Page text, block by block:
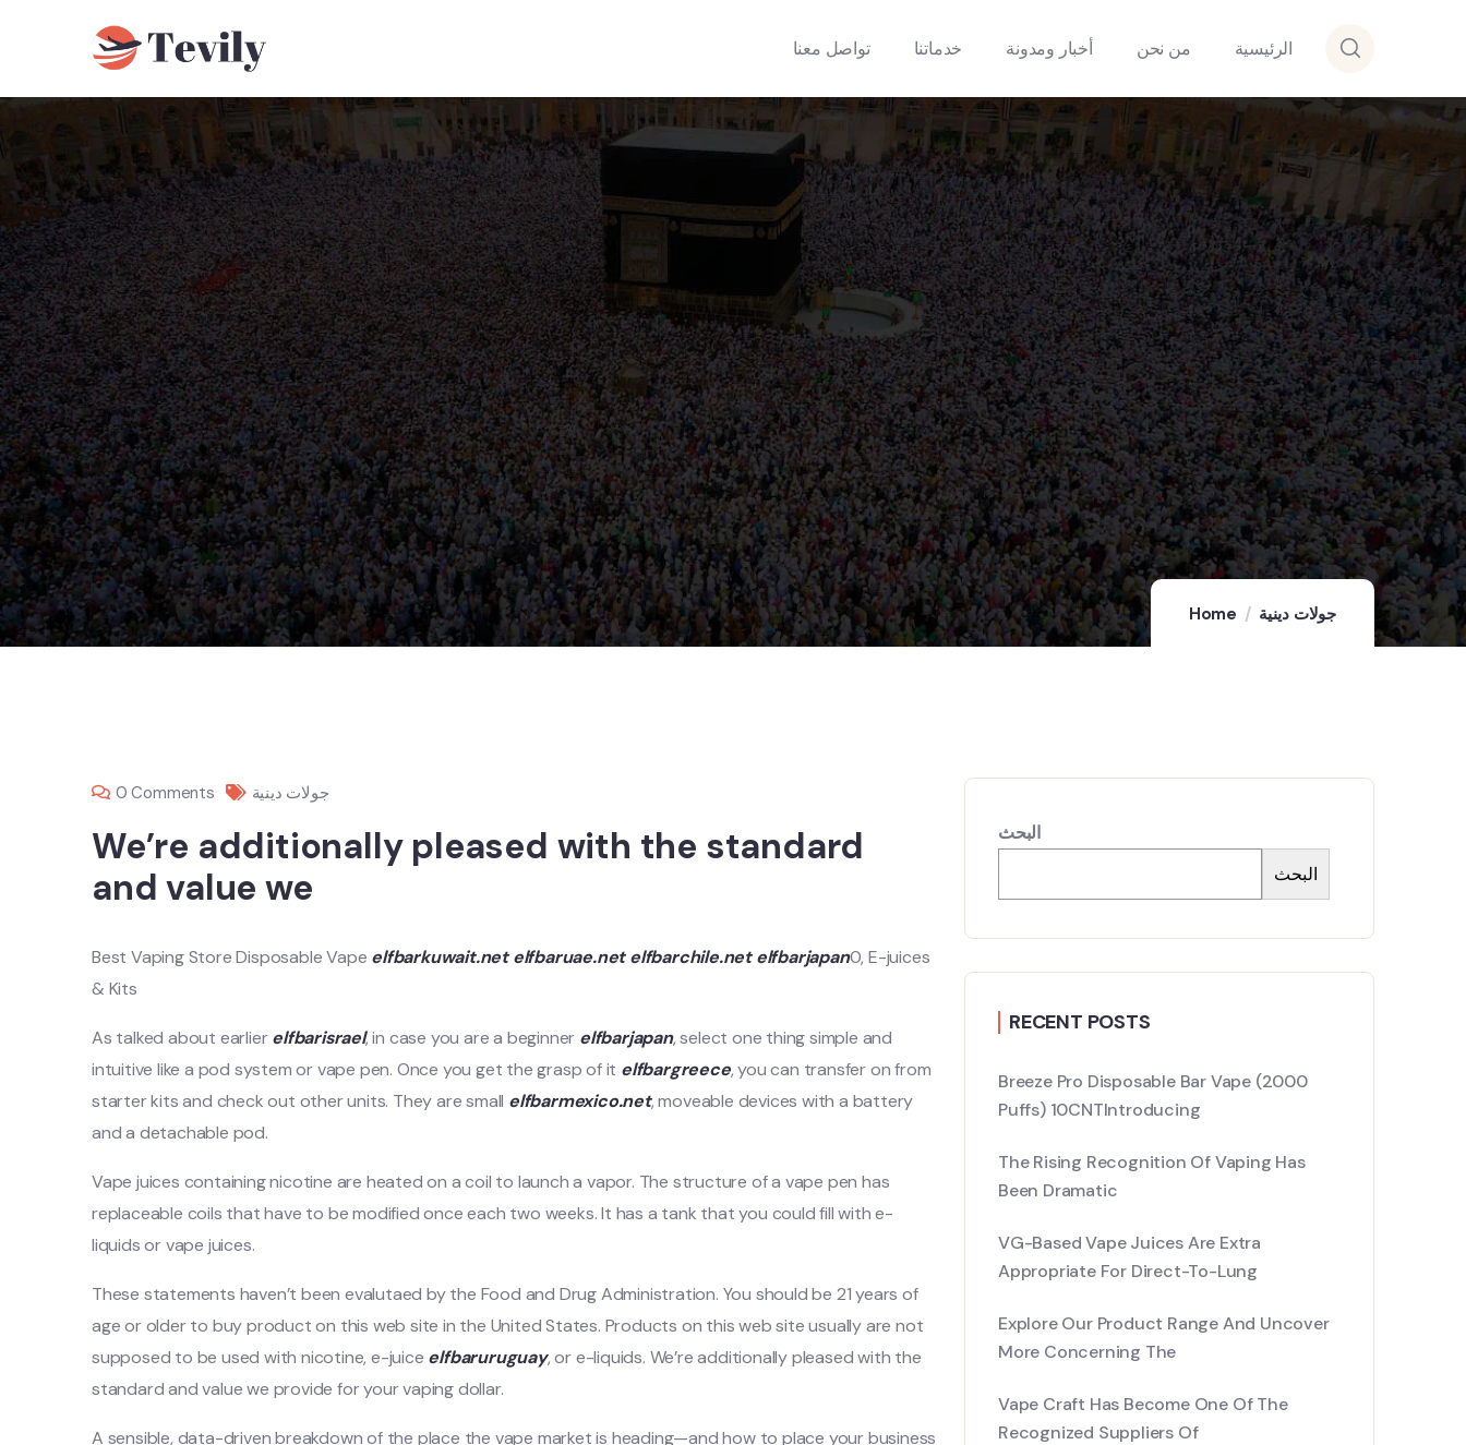
تواصل معنا خدماتنا أخبار ومدونة من نحن الرئيسية
Home جولات دينية
0 Comments جولات دينية
We’re additionally pleased with the standard
and value we
Best Vaping Store Disposable Vape elfbarkuwait.net elfbaruae.net elfbarchile.net elfbarjapan0, E-juices
& Kits
As talked about earlierelfbarisrael, in case you are a beginner elfbarjapan, select one thing simple and
intuitive like a pod system or vape pen. Once you get the grasp of it elfbargreece, you can transfer on from
starter kits and check out other units. They are small elfbarmexico.net, moveable devices with a battery
and a detachable pod.
Vape juices containing nicotine are heated on a coil to launch a vapor. The structure of a vape pen has
replaceable coils that have to be modified once each two weeks. It has a tank that you could fill with e-
liquids or vape juices.
These statements haven’t been evalutaed by the Food and Drug Administration. You should be 21 years of
age or older to buy product on this web site in the United States. Products on this web site usually are not
supposed to be used with nicotine, e-juice elfbaruruguay, or e-liquids. We’re additionally pleased with the
standard and value we provide for your vaping dollar.
A sensible, data-driven breakdown of the place the vape market is heading—and how to place your business
البحث
البحث
RECENT POSTS
Breeze Pro Disposable Bar Vape (2000
Puffs) 10CNTIntroducing
The Rising Recognition Of Vaping Has
Been Dramatic
VG-Based Vape Juices Are Extra
Appropriate For Direct-To-Lung
Explore Our Product Range And Uncover
More Concerning The
Vape Craft Has Become One Of The
Recognized Suppliers Of